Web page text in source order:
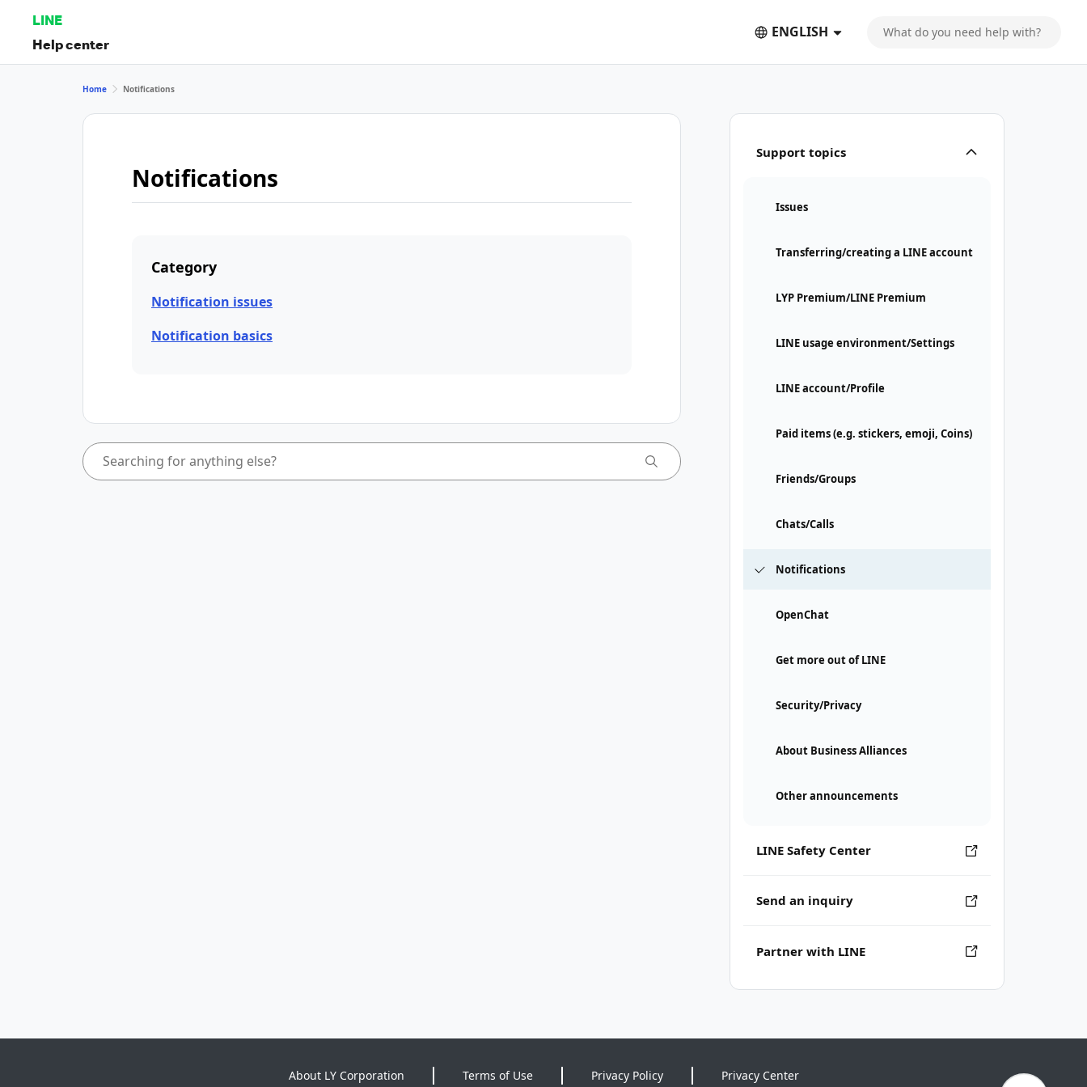
LINE
Help center
ENGLISH
Support topics
Issues
Transferring/creating a LINE account
LYP Premium/LINE Premium
LINE usage environment/Settings
LINE account/Profile
Paid items (e.g. stickers, emoji, Coins)
Friends/Groups
Chats/Calls
Notifications
OpenChat
Get more out of LINE
Security/Privacy
About Business Alliances
Other announcements
LINE Safety Center
Send an inquiry
Partner with LINE
Home Notifications
Notifications
Category
Notification issues
Notification basics
About LY Corporation Terms of Use Privacy Policy Privacy Center